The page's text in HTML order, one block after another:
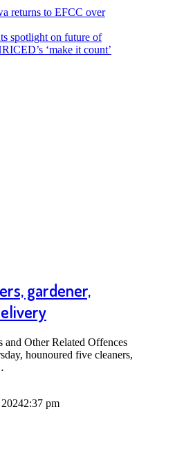
returns to EFCC over
spotlight on future of
‘make it count’
gardener,
and Other Related Offences
hounoured five cleaners,
2:37 pm